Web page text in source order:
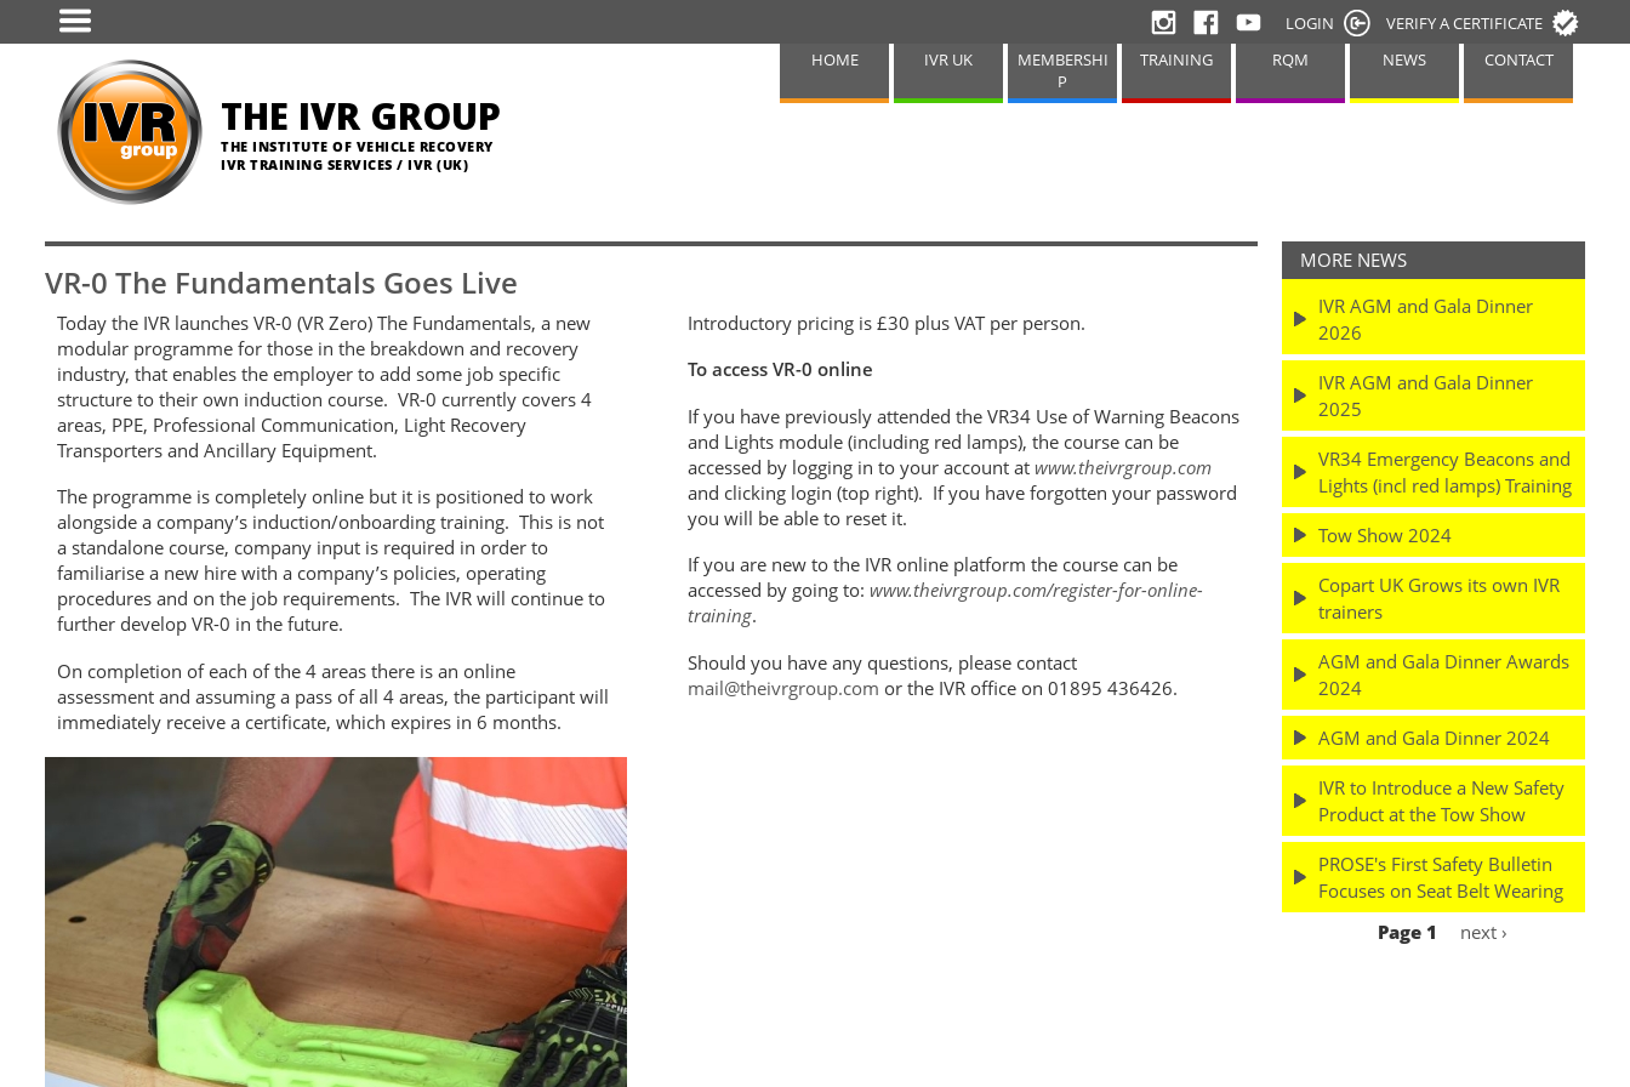
to
LOGIN VERIFY A CERTIFICATE
THE IVR GROUP
THE INSTITUTE OF VEHICLE RECOVERY
IVR TRAINING SERVICES / IVR (UK)
HOME IVR UK
MEMBERSHI
P
TRAINING RQM NEWS CONTACT
VR-0 The Fundamentals Goes Live
Today the IVR launches VR-0 (VR Zero) The Fundamentals, a new
modular programme for those in the breakdown and recovery
industry, that enables the employer to add some job specific
structure to their own induction course. VR-0 currently covers 4
areas, PPE, Professional Communication, Light Recovery
Transporters and Ancillary Equipment.
The programme is completely online but it is positioned to work
alongside a company’s induction/onboarding training. This is not
a standalone course, company input is required in order to
familiarise a new hire with a company’s policies, operating
procedures and on the job requirements. The IVR will continue to
further develop VR-0 in the future.
On completion of each of the 4 areas there is an online
assessment and assuming a pass of all 4 areas, the participant will
immediately receive a certificate, which expires in 6 months.
Introductory pricing is £30 plus VAT per person.
To access VR-0 online
If you have previously attended the VR34 Use of Warning Beacons
and Lights module (including red lamps), the course can be
accessed by logging in to your account at www.theivrgroup.com
and clicking login (top right). If you have forgotten your password
you will be able to reset it.
If you are new to the IVR online platform the course can be
accessed by going to: www.theivrgroup.com/register-for-online-
training.
Should you have any questions, please contact
mail@theivrgroup.com or the IVR office on 01895 436426.
MORE NEWS
IVR AGM and Gala Dinner
2026
IVR AGM and Gala Dinner
2025
VR34 Emergency Beacons and
Lights (incl red lamps) Training
Tow Show 2024
Copart UK Grows its own IVR
trainers
AGM and Gala Dinner Awards
2024
AGM and Gala Dinner 2024
IVR to Introduce a New Safety
Product at the Tow Show
PROSE's First Safety Bulletin
Focuses on Seat Belt Wearing
Page 1
Next
next ›